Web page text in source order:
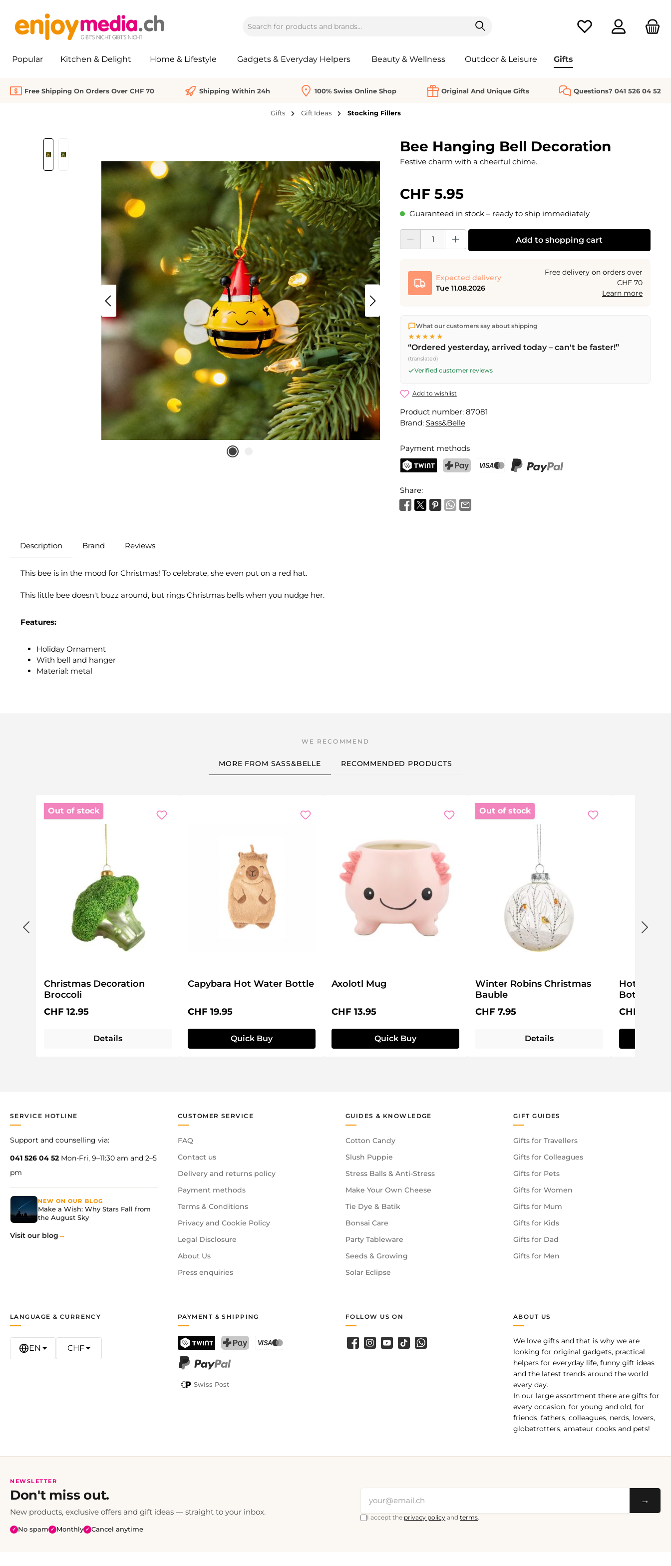
You have 0 wishlist
Popular Kitchen & Delight Home & Lifestyle Gadgets & Everyday Helpers Beauty & Wellness Outdoor & Leisure Gifts
Free Shipping On Orders Over CHF 70 Shipping Within 24h 100% Swiss Online Shop Original And Unique Gifts Questions? 041 526 04 52
Gifts Gift Ideas Stocking Fillers
Skip image gallery Bee Hanging Bell Decoration
Festive charm with a cheerful chime.
CHF 5.95
Guaranteed in stock – ready to ship immediately
Product Quantity: Enter the desired amount or use the buttons to increase or decrease
Add to shopping cart
Expected delivery
Tue 11.08.2026
Free delivery on orders over
CHF 70
Learn more
We ship directly from our warehouse in Kriens, Switzerland.
shipping
on orders over CHF 70 . Orders placed before
Fri) ship the same day –
What our customers say about shipping
★★★★★
“Ordered yesterday, arrived today – can't be faster!”
(translated)
Verified customer reviews
Add to wishlist
Product number: 87081
Brand: Sass&Belle
Payment methods
Share:
Description Brand Reviews
This bee is in the mood for Christmas! To celebrate, she even put on a red hat.
This little bee doesn't buzz around, but rings Christmas bells when you nudge her.
Features:
Holiday Ornament
With bell and hanger
Material: metal
MORE FROM SASS&BELLE RECOMMENDED PRODUCTS
Out of stock
Christmas Decoration
Broccoli
Regular price:
CHF 12.95
Details
Capybara Hot Water Bottle
Regular price:
CHF 19.95
Quick Buy
Axolotl Mug
Regular price:
CHF 13.95
Quick Buy
Out of stock
Winter Robins Christmas
Bauble
Regular price:
CHF 7.95
Details
Hot
Bottle
Regular
CHF 13.95
SERVICE HOTLINE
Support and counselling via:
041 526 04 52 Mon-Fri, 9–11:30 am and 2–5
pm
NEW ON OUR BLOG
Make a Wish: Why Stars Fall from
the August Sky
Visit our blog
CUSTOMER SERVICE
FAQ
Contact us
Delivery and returns policy
Payment methods
Terms & Conditions
Privacy and Cookie Policy
Legal Disclosure
About Us
Press enquiries
GUIDES & KNOWLEDGE
Cotton Candy
Slush Puppie
Stress Balls & Anti-Stress
Make Your Own Cheese
Tie Dye & Batik
Bonsai Care
Party Tableware
Seeds & Growing
Solar Eclipse
GIFT GUIDES
Gifts for Travellers
Gifts for Colleagues
Gifts for Pets
Gifts for Women
Gifts for Mum
Gifts for Kids
Gifts for Dad
Gifts for Men
ABOUT US
We love gifts and that is why we are
looking for original gadgets, practical
helpers for everyday life, funny gift ideas
and the latest trends around the world
every day.
In our large assortment there are gifts for
every occasion, for young and old, for
friends, fathers, colleagues, nerds, lovers,
globetrotters, amateur cooks and pets!
PAYMENT & SHIPPING
TWINT
Swiss Post
LANGUAGE & CURRENCY
EN CHF
FOLLOW US ON
Facebook
Instagram
YouTubeTikTokWhatsApp
NEWSLETTER
Don't miss out.
New products, exclusive offers and gift ideas — straight to your inbox.
✓ No spam ✓ Monthly ✓ Cancel anytime
→
I accept the privacy policy andterms